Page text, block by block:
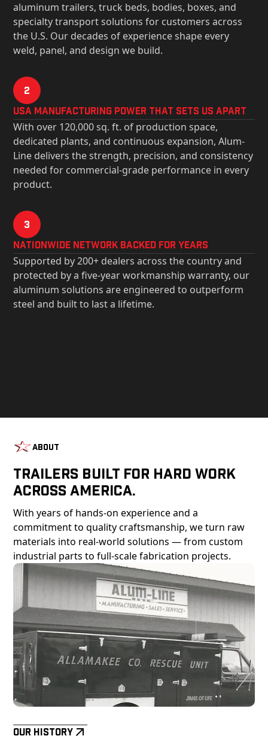
aluminum trailers, truck beds, bodies, boxes, and
specialty transport solutions for customers across
the U.S. Our decades of experience shape every
weld, panel, and design we build.
2
USa Manufacturing Power That Sets Us Apart
With over 120,000 sq. ft. of production space,
dedicated plants, and continuous expansion, Alum-
Line delivers the strength, precision, and consistency
needed for commercial-grade performance in every
product.
3
Nationwide Network Backed for years
Supported by 200+ dealers across the country and
protected by a five-year workmanship warranty, our
aluminum solutions are engineered to outperform
steel and built to last a lifetime.
About
Trailers Built For Hard Work
Across America.
With years of hands-on experience and a
commitment to quality craftsmanship, we turn raw
materials into real-world solutions — from custom
industrial parts to full-scale fabrication projects.
Our History